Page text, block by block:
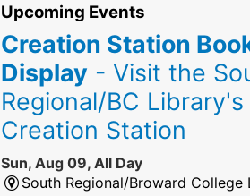
Upcoming Events
Creation Station
Display - Visit the
Regional/BC Library's
Creation Station
Sun, Aug 09, All Day
South Regional/Broward College